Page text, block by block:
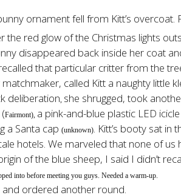
ornament fell from Kitt’s
the red glow of the Christmas lights
disappeared back inside her coat
that particular critter from the
matchmaker, called Kitt a naughty little
deliberation, she shrugged, took
Fairmont), a pink-and-blue plastic LED icicle
a Santa cap (unknown). Kitt’s booty sat in
hotels. We marveled that none of
of the blue sheep, I said I didn’t
into before meeting you guys. Needed a warm-up.
ordered another round.